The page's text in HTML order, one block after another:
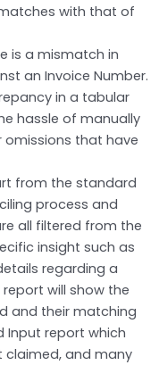
with that of
is a mismatch in
an Invoice Number.
in a tabular
hassle of manually
omissions that have
from the standard
process and
all filtered from the
insight such as
regarding a
will show the
and their matching
Input report which
and many